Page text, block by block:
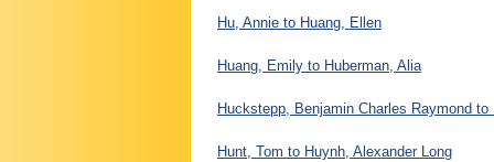
Hu, Annie to Huang, Ellen
Huang, Emily to Huberman, Alia
Huckstepp, Benjamin Charles Raymond
Hunt, Tom to Huynh, Alexander Long